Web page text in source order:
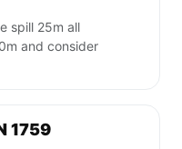
spill 25m all
and consider
1759